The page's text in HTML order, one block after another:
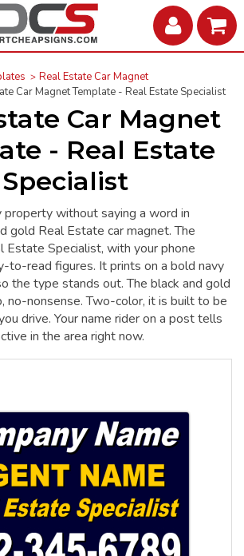
Real Estate Car Magnet
Car Magnet Template - Real Estate Specialist
Car Magnet
- Real Estate
Specialist
without saying a word in
gold Real Estate car magnet. The
Estate Specialist, with your phone
to-read figures. It prints on a bold navy
the type stands out. The black and gold
no-nonsense. Two-color, it is built to be
drive. Your name rider on a post tells
in the area right now.